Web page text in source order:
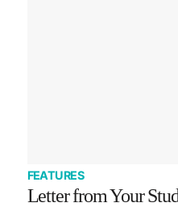
FEATURES
Letter from Your